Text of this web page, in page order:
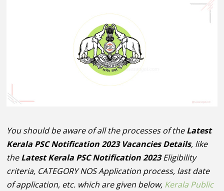
You should be aware of all the processes of theLatest
Kerala PSC Notification 2023 Vacancies Details, like
theLatest Kerala PSC Notification 2023Eligibility
criteria, CATEGORY NOS Application process, last date
of application, etc. which are given below, Kerala Public